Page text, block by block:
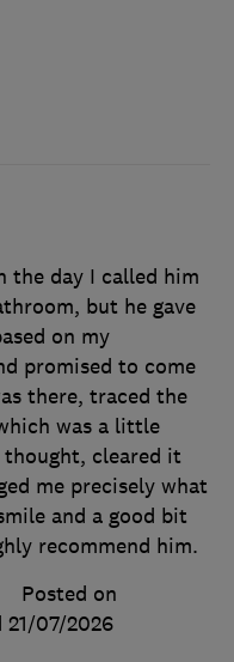
the day I called him
but he gave
on my
promised to come
there, traced the
was a little
cleared it
me precisely what
and a good bit
recommend him.
Posted on
21/07/2026